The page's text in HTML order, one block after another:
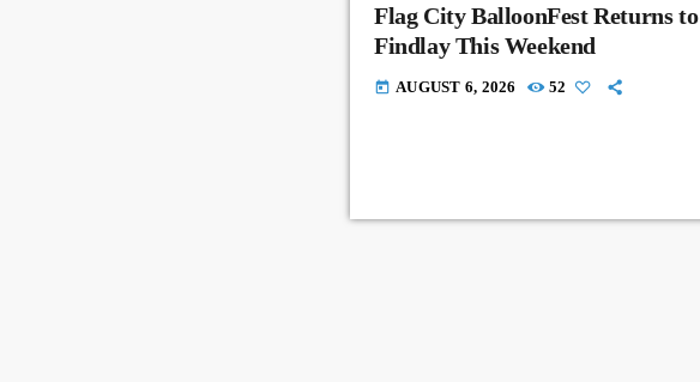
Flag City BalloonFest Returns to
Findlay This Weekend
today AUGUST 6, 2026 52